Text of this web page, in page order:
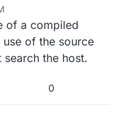
of a compiled
of the source
the host.
0